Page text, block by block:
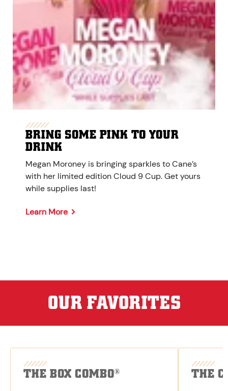
BRING SOME PINK TO YOUR
DRINK
Megan Moroney is bringing sparkles to Cane’s
with her limited edition Cloud 9 Cup. Get yours
while supplies last!
Learn More
OUR FAVORITES
THE BOX COMBO® THE